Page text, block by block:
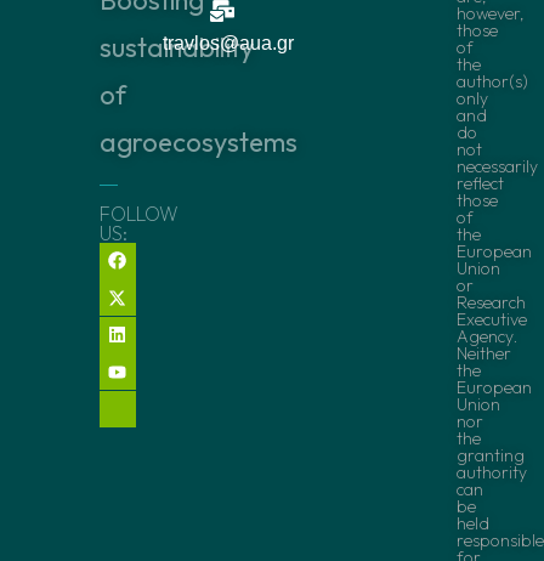
sustainability
of
agroecosystems
FOLLOW
US:
travlos@aua.gr
however,
those
of
the
author(s)
only
and
do
not
necessarily
reflect
those
of
the
European
Union
or
Research
Executive
Agency.
Neither
the
European
Union
nor
the
granting
authority
can
be
held
responsible